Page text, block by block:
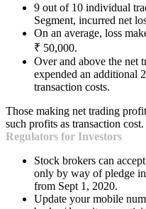
9 out of 10 individual
Segment, incurred net
On an average, loss
₹ 50,000.
Over and above the net
expended an additional
transaction costs.
Those making net trading
such profits as transaction cost.
Regulators for Investors
Stock brokers can
only by way of pledge
from Sept 1, 2020.
Update your mobile